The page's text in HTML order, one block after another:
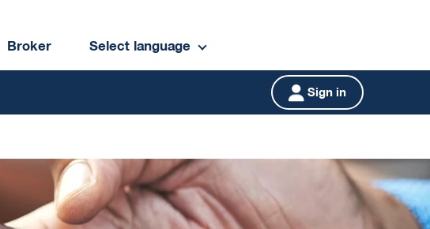
Broker Select language
Sign in